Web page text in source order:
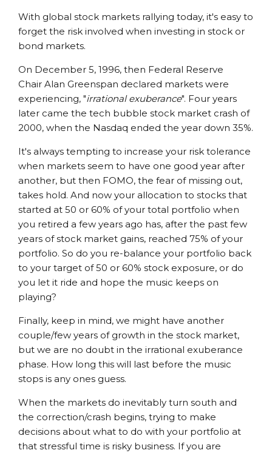
With global stock markets rallying today, it's easy to
forget the risk involved when investing in stock or
bond markets.
On December 5, 1996, then Federal Reserve
Chair Alan Greenspan declared markets were
experiencing, "irrational exuberance". Four years
later came the tech bubble stock market crash of
2000, when the Nasdaq ended the year down 35%.
It's always tempting to increase your risk tolerance
when markets seem to have one good year after
another, but then FOMO, the fear of missing out,
takes hold. And now your allocation to stocks that
started at 50 or 60% of your total portfolio when
you retired a few years ago has, after the past few
years of stock market gains, reached 75% of your
portfolio. So do you re-balance your portfolio back
to your target of 50 or 60% stock exposure, or do
you let it ride and hope the music keeps on
playing?
Finally, keep in mind, we might have another
couple/few years of growth in the stock market,
but we are no doubt in the irrational exuberance
phase. How long this will last before the music
stops is any ones guess.
When the markets do inevitably turn south and
the correction/crash begins, trying to make
decisions about what to do with your portfolio at
that stressful time is risky business. If you are